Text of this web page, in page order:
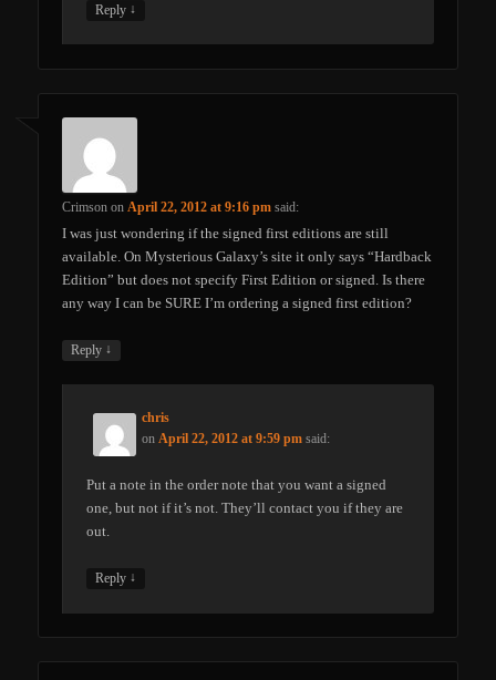
Reply ↓
Crimson onApril 22, 2012 at 9:16 pm said:
I was just wondering if the signed first editions are still
available. On Mysterious Galaxy’s site it only says “Hardback
Edition” but does not specify First Edition or signed. Is there
any way I can be SURE I’m ordering a signed first edition?
Reply ↓
chris
onApril 22, 2012 at 9:59 pm said:
Put a note in the order note that you want a signed
one, but not if it’s not. They’ll contact you if they are
out.
Reply ↓